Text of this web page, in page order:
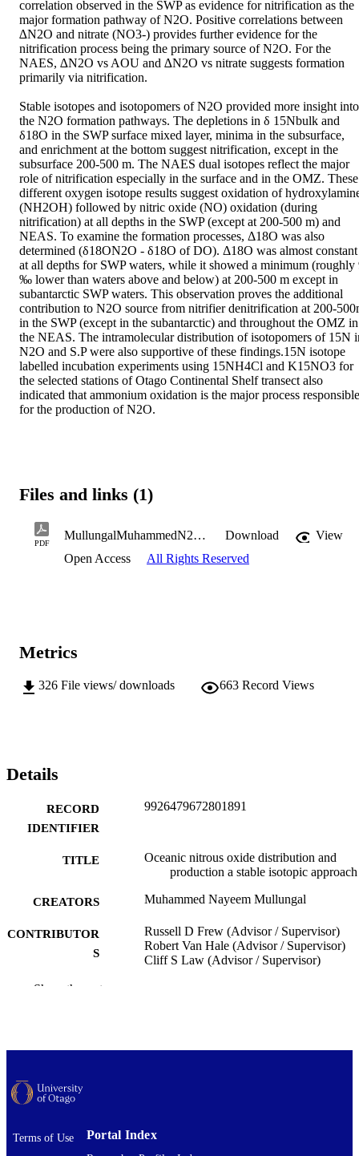
correlation observed in the SWP as evidence for nitrification as the
major formation pathway of N2O. Positive correlations between
∆N2O and nitrate (NO3-) provides further evidence for the
nitrification process being the primary source of N2O. For the
NAES, ∆N2O vs AOU and ∆N2O vs nitrate suggests formation
primarily via nitrification.
Stable isotopes and isotopomers of N2O provided more insight into
the N2O formation pathways. The depletions in δ 15Nbulk and
δ18O in the SWP surface mixed layer, minima in the subsurface,
and enrichment at the bottom suggest nitrification, except in the
subsurface 200-500 m. The NAES dual isotopes reflect the major
role of nitrification especially in the surface and in the OMZ. These
different oxygen isotope results suggest oxidation of
(NH2OH) followed by nitric oxide (NO) oxidation (during
nitrification) at all depths in the SWP (except at 200-500 m) and
NEAS. To examine the formation processes, Δ18O was also
determined (δ18ON2O - δ18O of DO). Δ18O was almost constant
at all depths for SWP waters, while it showed a minimum (roughly
‰ lower than waters above and below) at 200-500 m except in
subantarctic SWP waters. This observation proves the additional
contribution to N2O source from nitrifier denitrification at 200-
in the SWP (except in the subantarctic) and throughout the OMZ in
the NEAS. The intramolecular distribution of isotopomers of 15N
N2O and S.P were also supportive of these findings.15N isotope
labelled incubation experiments using 15NH4Cl and K15NO3 for
the selected stations of Otago Continental Shelf transect also
indicated that ammonium oxidation is the major process responsible
for the production of N2O.
Files and links (1)
PDF
MullungalMuhammedN2017PhD.pdf Download
View
Open Access
All Rights Reserved
Metrics
326 File views/ downloads 663 Record Views
Details
RECORD
IDENTIFIER
9926479672801891
TITLE
Oceanic nitrous oxide distribution and
production a stable isotopic approach
CREATORS Muhammed Nayeem Mullungal
CONTRIBUTOR
S
Russell D Frew (Advisor / Supervisor)
Robert Van Hale (Advisor / Supervisor)
Cliff S Law (Advisor / Supervisor)
ACADEMIC
AWARDED
Show the rest
Terms of Use Portal Index